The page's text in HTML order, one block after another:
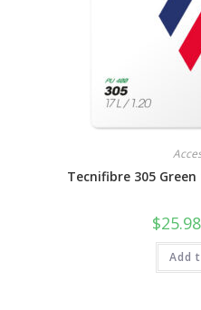
Tecnifibre 305
$25.98
Add